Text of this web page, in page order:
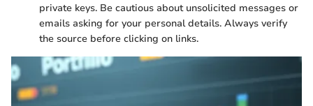
private keys. Be cautious about unsolicited messages or
emails asking for your personal details. Always verify
the source before clicking on links.